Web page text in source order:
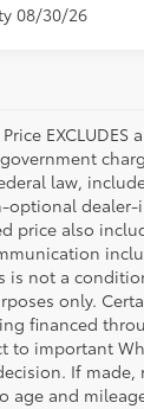
08/30/26
EXCLUDES
law,
optional
price also
is not a
only.
financed
to important
If
age and